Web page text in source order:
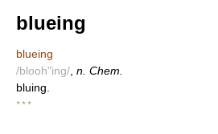
blueing
blueing
/blooh"ing/ n. Chem.
bluing.
* * *